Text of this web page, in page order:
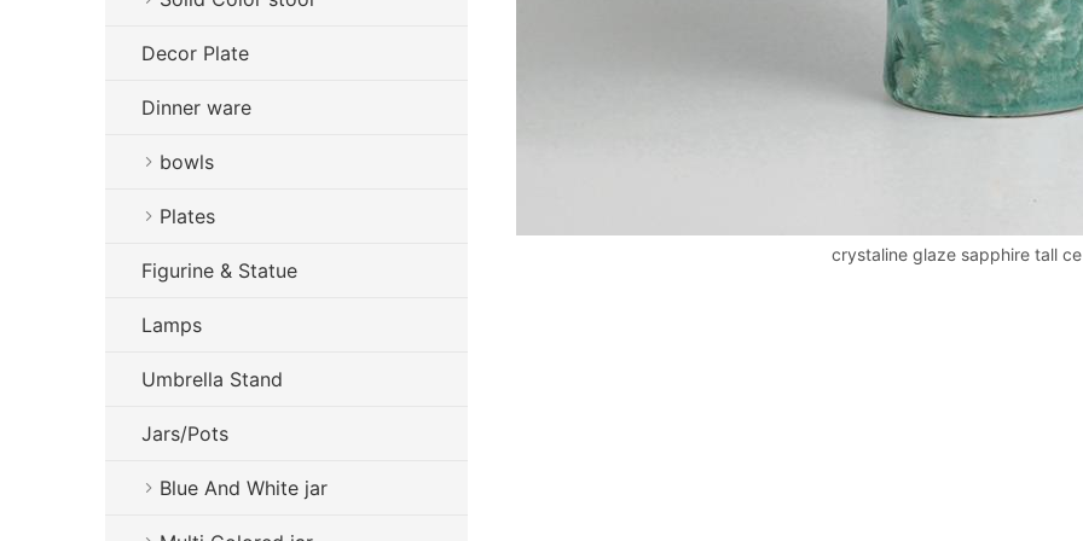
crystaline glaze sapphire tall
Decor Plate
Dinner ware
bowls
Plates
Figurine & Statue
Lamps
Umbrella Stand
Jars/Pots
Blue And White jar